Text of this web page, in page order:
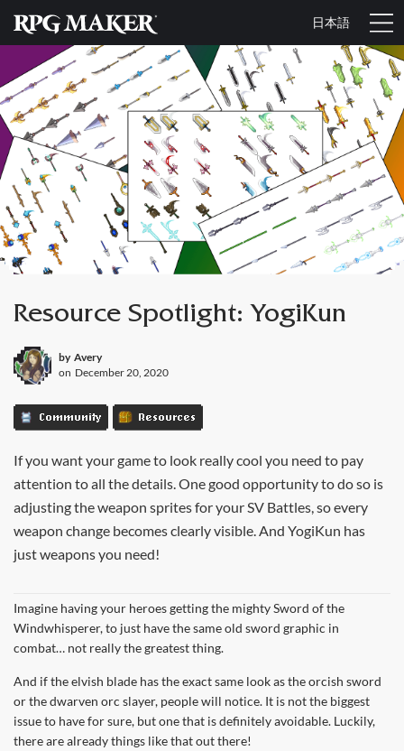
日本語
Resource Spotlight: YogiKun
by Avery
on December 20, 2020
Community Resources
If you want your game to look really cool you need to pay
attention to all the details. One good opportunity to do so is
adjusting the weapon sprites for your SV Battles, so every
weapon change becomes clearly visible. And YogiKun has
just weapons you need!
Imagine having your heroes getting the mighty Sword of the
Windwhisperer, to just have the same old sword graphic in
combat… not really the greatest thing.
And if the elvish blade has the exact same look as the orcish sword
or the dwarven orc slayer, people will notice. It is not the biggest
issue to have for sure, but one that is definitely avoidable. Luckily,
there are already things like that out there!